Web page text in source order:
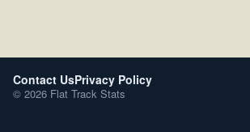
Contact UsPrivacy Policy
© 2026 Flat Track Stats